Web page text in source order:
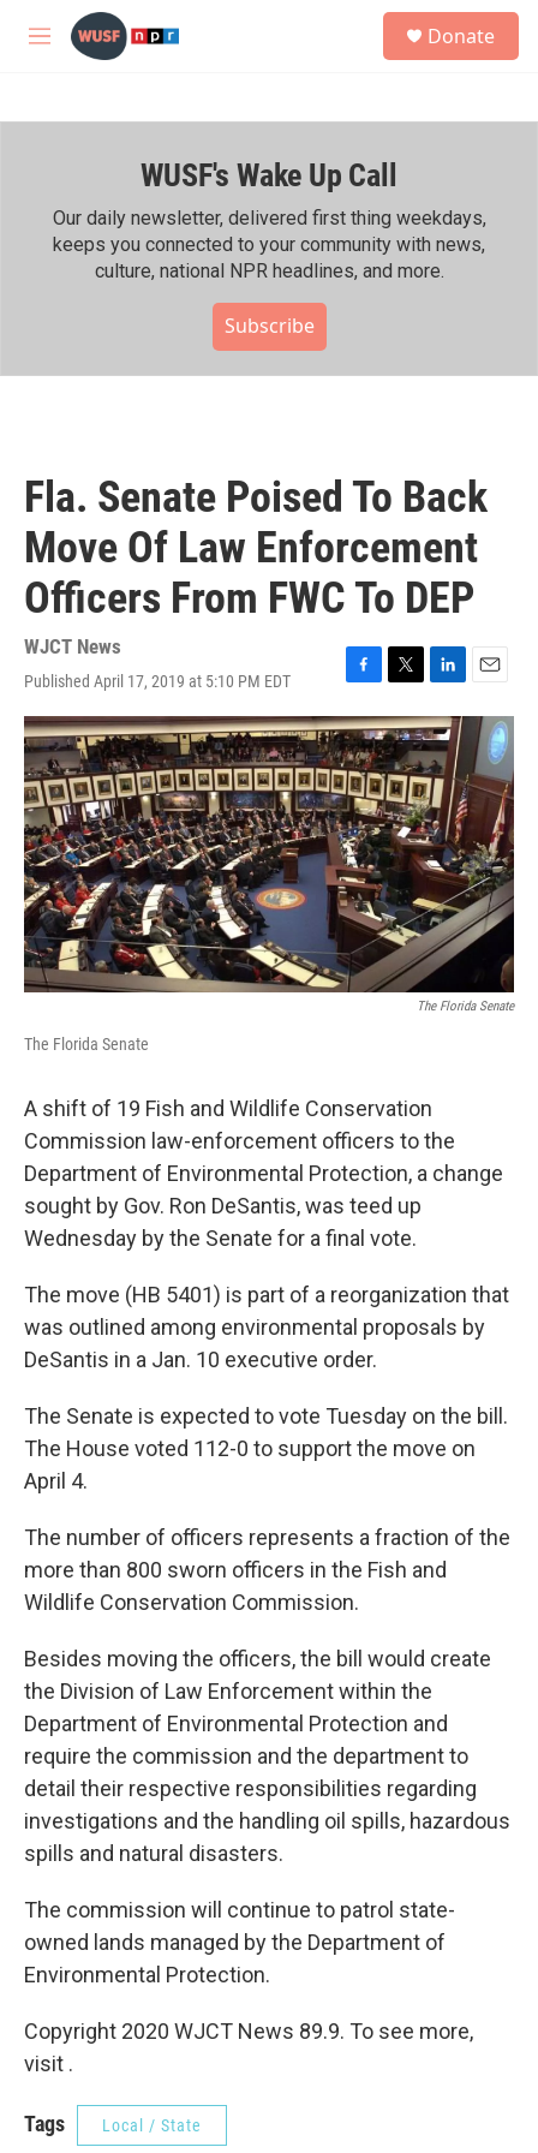
Skip to main content
M
h
Donate
WUSF's Wake Up Call
Our daily newsletter, delivered first thing weekdays,
keeps you connected to your community with news,
culture, national NPR headlines, and more.
Subscribe
Fla. Senate Poised To Back
Move Of Law Enforcement
Officers From FWC To DEP
WJCT News
Published April 17, 2019 at 5:10 PM EDT
F
a
c
e
b
o
o
k
T
w
i
t
t
e
r
L
i
n
k
e
d
I
n
E
m
a
l
The Florida Senate
The Florida Senate
A shift of 19 Fish and Wildlife Conservation
Commission law-enforcement officers to the
Department of Environmental Protection, a change
sought by Gov. Ron DeSantis, was teed up
Wednesday by the Senate for a final vote.
The move (HB 5401) is part of a reorganization that
was outlined among environmental proposals by
DeSantis in a Jan. 10 executive order.
The Senate is expected to vote Tuesday on the bill.
The House voted 112-0 to support the move on
April 4.
The number of officers represents a fraction of the
more than 800 sworn officers in the Fish and
Wildlife Conservation Commission.
Besides moving the officers, the bill would create
the Division of Law Enforcement within the
Department of Environmental Protection and
require the commission and the department to
detail their respective responsibilities regarding
investigations and the handling oil spills, hazardous
spills and natural disasters.
The commission will continue to patrol state-
owned lands managed by the Department of
Environmental Protection.
Copyright 2020 WJCT News 89.9. To see more,
visit .
Tags Local / State